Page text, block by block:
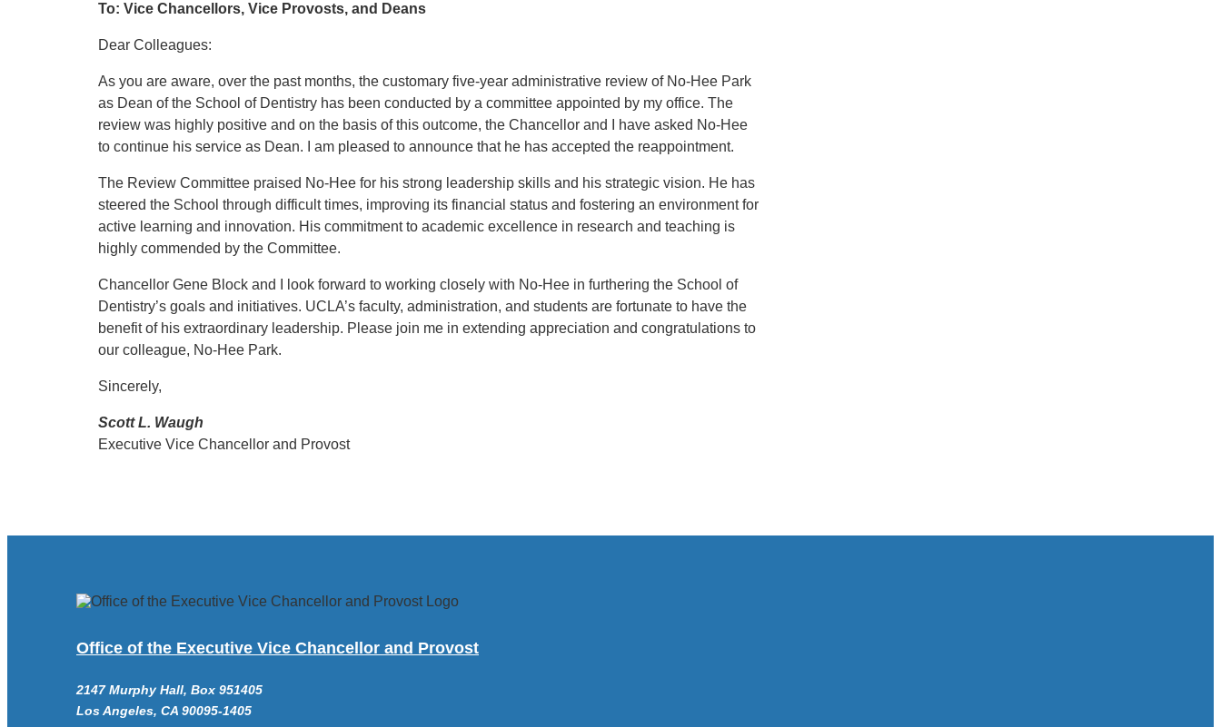
To: Vice Chancellors, Vice Provosts, and Deans
Dear Colleagues:
As you are aware, over the past months, the customary five-year administrative review of No-Hee Park
as Dean of the School of Dentistry has been conducted by a committee appointed by my office. The
review was highly positive and on the basis of this outcome, the Chancellor and I have asked No-Hee
to continue his service as Dean. I am pleased to announce that he has accepted the reappointment.
The Review Committee praised No-Hee for his strong leadership skills and his strategic vision. He has
steered the School through difficult times, improving its financial status and fostering an environment for
active learning and innovation. His commitment to academic excellence in research and teaching is
highly commended by the Committee.
Chancellor Gene Block and I look forward to working closely with No-Hee in furthering the School of
Dentistry’s goals and initiatives. UCLA’s faculty, administration, and students are fortunate to have the
benefit of his extraordinary leadership. Please join me in extending appreciation and congratulations to
our colleague, No-Hee Park.
Sincerely,
Scott L. Waugh
Executive Vice Chancellor and Provost
Office of the Executive Vice Chancellor and Provost
2147 Murphy Hall, Box 951405
Los Angeles, CA 90095-1405